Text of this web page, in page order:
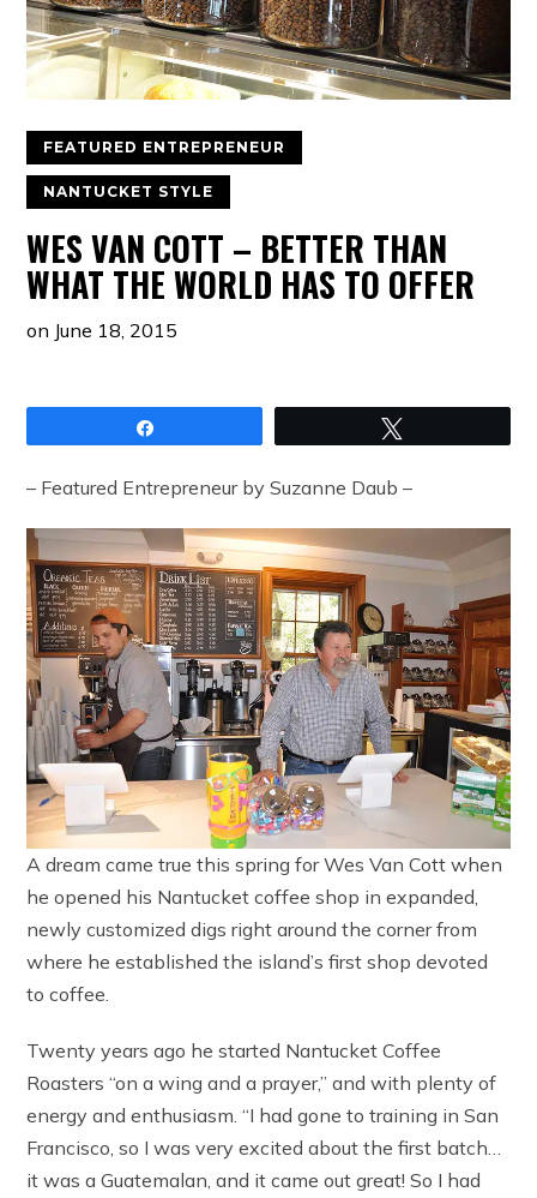
FEATURED ENTREPRENEUR
NANTUCKET STYLE
WES VAN COTT – BETTER THAN
WHAT THE WORLD HAS TO OFFER
on June 18, 2015
– Featured Entrepreneur by Suzanne Daub –
A dream came true this spring for Wes Van Cott when
he opened his Nantucket coffee shop in expanded,
newly customized digs right around the corner from
where he established the island’s first shop devoted
to coffee.
Twenty years ago he started Nantucket Coffee
Roasters “on a wing and a prayer,” and with plenty of
energy and enthusiasm. “I had gone to training in San
Francisco, so I was very excited about the first batch…
it was a Guatemalan, and it came out great! So I had